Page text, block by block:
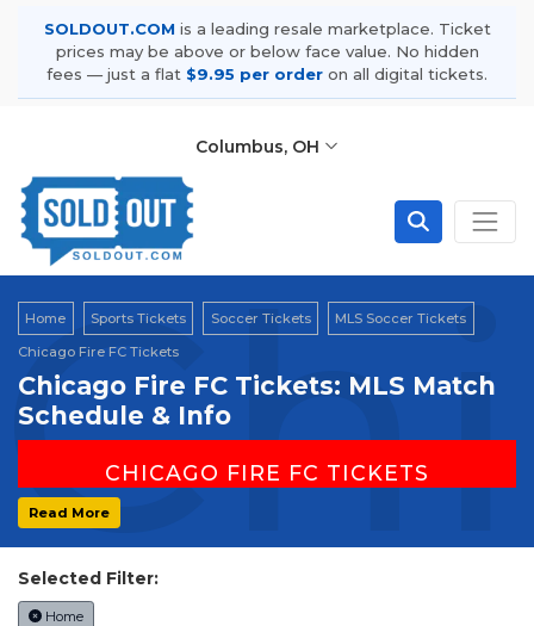
SOLDOUT.COM is a leading resale marketplace. Ticket
prices may be above or below face value. No hidden
fees — just a flat $9.95 per order on all digital tickets.
Columbus, OH
Home Sports Tickets Soccer Tickets
MLS Soccer Tickets
Chicago Fire FC Tickets
Chicago Fire FC Tickets: MLS Match
Schedule & Info
CHICAGO FIRE FC TICKETS
Home Venue: Soldier Field | Chicago, IL
Experience the "Men in Red" live on the
lakefront. Secure your authenticated tickets on
Read More
Selected Filter:
Home